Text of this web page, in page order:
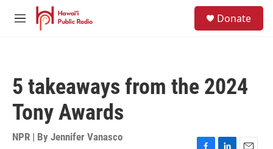
Skip to main content
M
Donate
5 takeaways from the 2024
Tony Awards
NPR | By Jennifer Vanasco